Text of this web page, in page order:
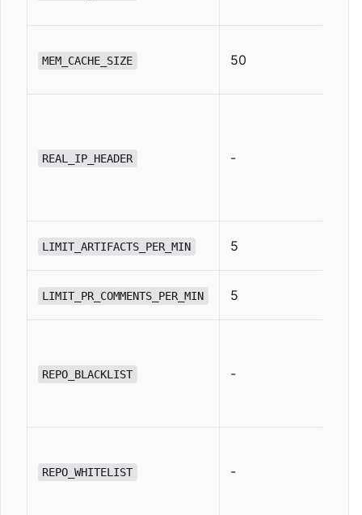
MEM_CACHE_SIZE 50
REAL_IP_HEADER -
LIMIT_ARTIFACTS_PER_MIN 5
LIMIT_PR_COMMENTS_PER_MIN 5
REPO_BLACKLIST -
REPO_WHITELIST -